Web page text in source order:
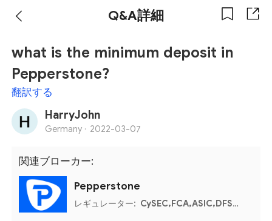
Q&A詳細
what is the minimum deposit in
Pepperstone?
翻訳する
HarryJohn
Germany · 2022-03-07
関連ブローカー:
Pepperstone
レギュレーター: CySEC,FCA,ASIC,DFSA,Bahamas SCB,Kenya CMA